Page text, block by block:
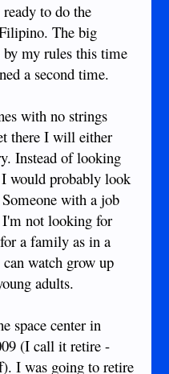
to do the
The big
my rules this time
a second time.
with no strings
there I will either
Instead of looking
would probably look
with a job
not looking for
a family as in a
watch grow up
adults.
space center in
(I call it retire -
I was going to retire